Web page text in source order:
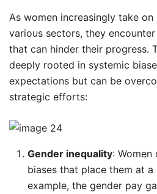
As women increasingly take
various sectors, they
that can hinder their progress.
deeply rooted in systemic
expectations but can be
strategic efforts:
Gender inequality:
biases that place them at a
example, the gender pay